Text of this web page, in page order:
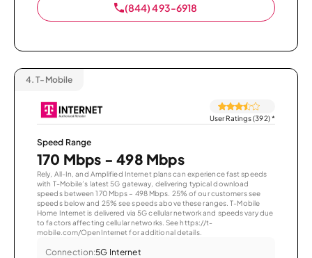
(844) 493-6918
4. T-Mobile
User Ratings (392)*
Speed Range
170 Mbps - 498 Mbps
Rely, All-In, and Amplified Internet plans can experience fast speeds
with T-Mobile’s latest 5G gateway, delivering typical download
speeds between 170 Mbps – 498 Mbps. 25% of our customers see
speeds below and 25% see speeds above these ranges. T-Mobile
Home Internet is delivered via 5G cellular network and speeds vary due
to factors affecting cellular networks. See https://t-
mobile.com/OpenInternet for additional details.
Connection:5G Internet